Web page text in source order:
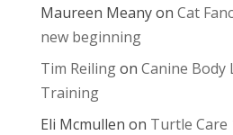
Maureen Meanyon Cat
new beginning
Tim Reilingon Canine Body
Training
Eli Mcmullen on Turtle Care